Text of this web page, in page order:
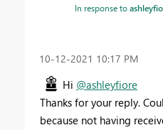
In response to
‎10-12-2021 10:17 PM
Hi @ashleyfiore
Thanks for your reply.
because not having